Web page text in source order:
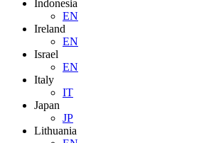
Indonesia
EN
Ireland
EN
Israel
EN
Italy
IT
Japan
JP
Lithuania